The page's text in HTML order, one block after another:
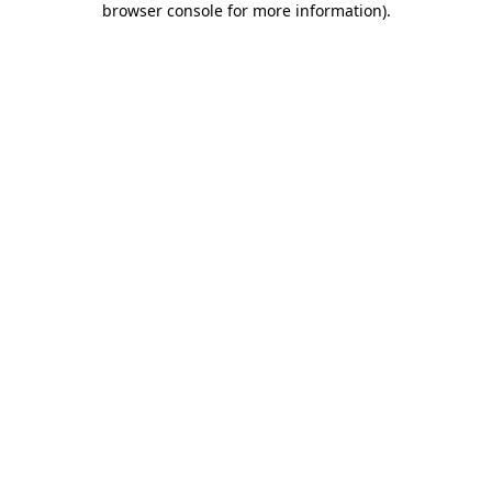
browser console for more information).